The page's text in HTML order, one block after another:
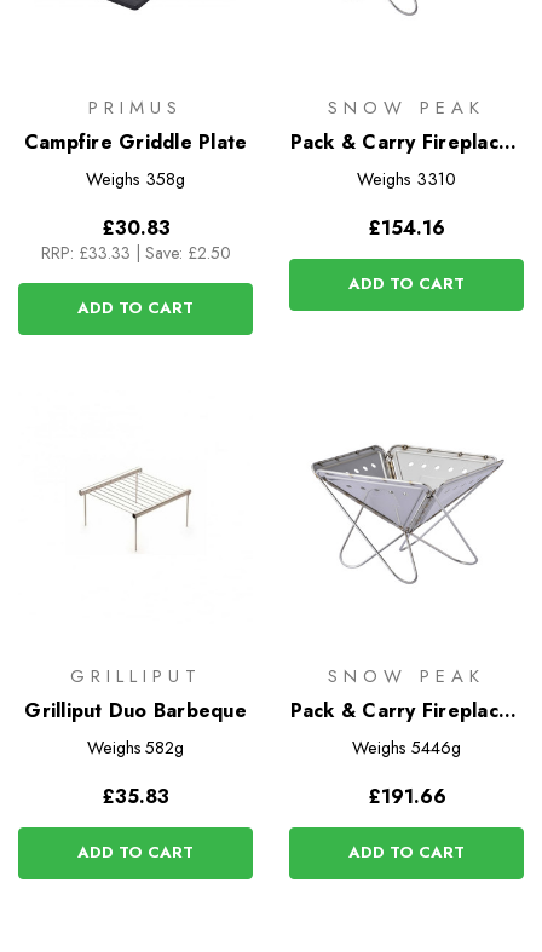
PRIMUS
Campfire Griddle Plate
Weighs 358g
£30.83
RRP: £33.33 | Save: £2.50
ADD TO CART
SNOW PEAK
Pack & Carry Fireplace -
Medium
Weighs 3310
£154.16
ADD TO CART
GRILLIPUT
Grilliput Duo Barbeque
Weighs 582g
£35.83
ADD TO CART
SNOW PEAK
Pack & Carry Fireplace -
Large
Weighs 5446g
£191.66
ADD TO CART